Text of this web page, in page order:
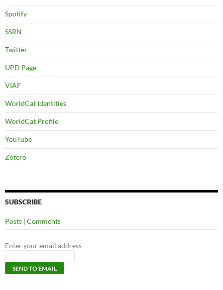
Spotify
SSRN
Twitter
UPD Page
VIAF
WorldCat Identities
WorldCat Profile
YouTube
Zotero
SUBSCRIBE
Posts | Comments
Enter your email address